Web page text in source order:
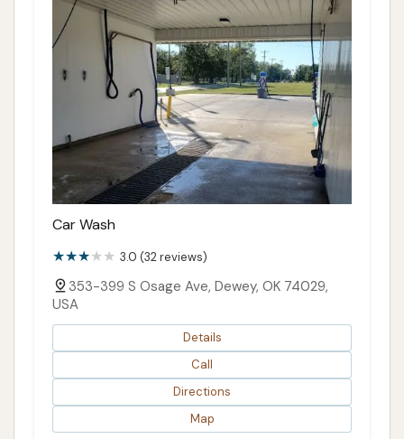
Car Wash
3.0 (32 reviews)
353-399 S Osage Ave, Dewey, OK 74029,
USA
Details
Call
Directions
Map